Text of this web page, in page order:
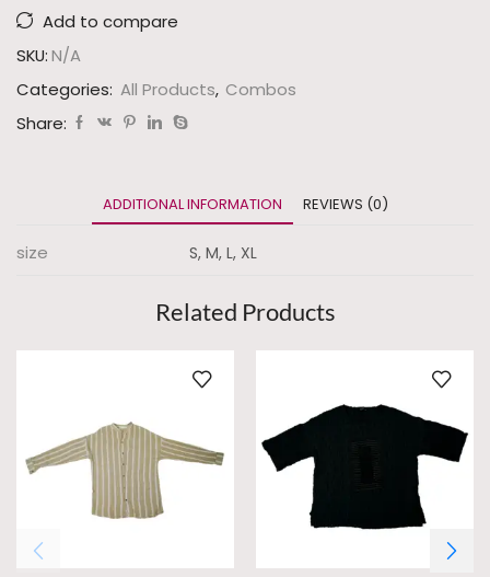
Add to compare
SKU:N/A
Categories: All Products, Combos
Share:
ADDITIONAL INFORMATION REVIEWS (0)
size S, M, L, XL
Related Products